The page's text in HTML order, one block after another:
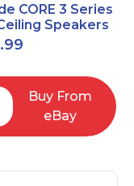
CORE 3 Series
Speakers
38-IC
Buy From
eBay